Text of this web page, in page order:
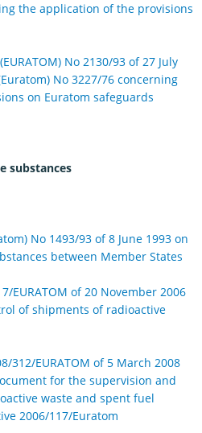
the application of the provisions
No 2130/93 of 27 July
No 3227/76 concerning
on Euratom safeguards
substances
No 1493/93 of 8 June 1993 on
between Member States
EURATOM of 20 November 2006
of shipments of radioactive
312/EURATOM of 5 March 2008
for the supervision and
waste and spent fuel
2006/117/Euratom